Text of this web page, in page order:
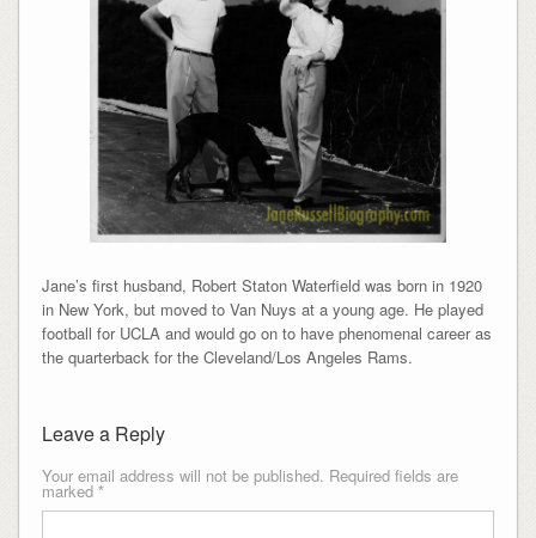
Jane’s first husband, Robert Staton Waterfield was born in 1920
in New York, but moved to Van Nuys at a young age. He played
football for UCLA and would go on to have phenomenal career as
the quarterback for the Cleveland/Los Angeles Rams.
Leave a Reply
Your email address will not be published. Required fields are
marked *